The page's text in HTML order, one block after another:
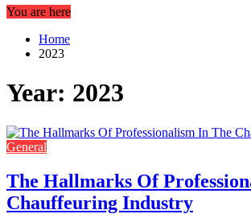
You are here
Home
2023
Year: 2023
General
The Hallmarks Of
Chauffeuring Industry